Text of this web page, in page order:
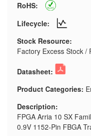
RoHS:
Lifecycle:
Stock Resource:
Factory Excess Stock /
Datasheet:
Product Categories:
Description:
FPGA Arria 10 SX
0.9V 1152-Pin FBGA